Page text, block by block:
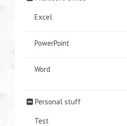
Excel
PowerPoint
Word
Personal stuff
Test